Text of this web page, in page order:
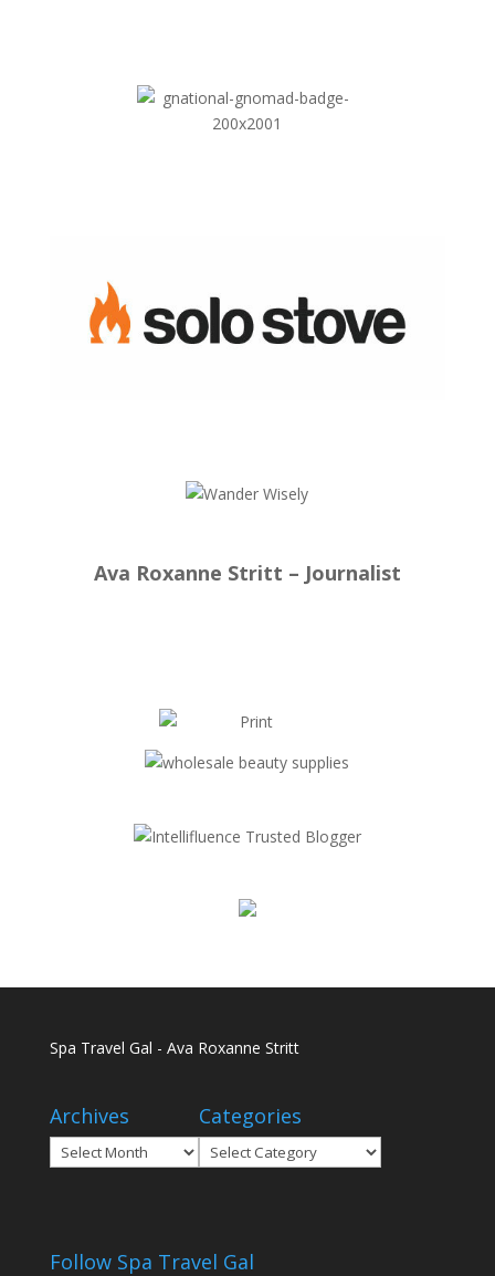
Ava Roxanne Stritt – Journalist
Spa Travel Gal - Ava Roxanne Stritt
Archives
Archives
Categories
Categories
Follow Spa Travel Gal